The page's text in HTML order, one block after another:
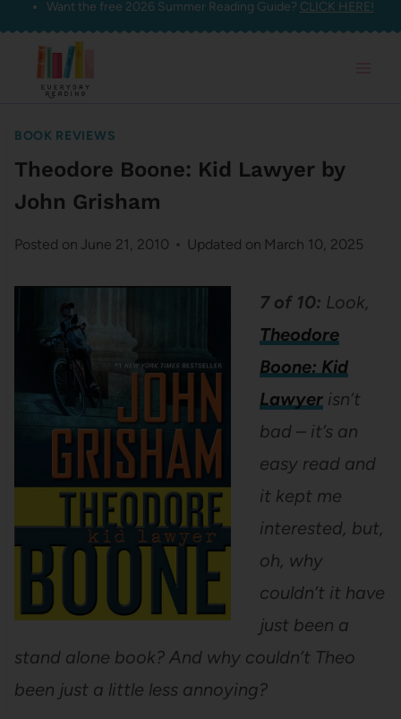
Skip
content
Want the free 2026 Summer Reading Guide? CLICK HERE!
BOOK REVIEWS
Theodore Boone: Kid Lawyer by
John Grisham
Posted on June 21, 2010 Updated on March 10, 2025
7 of 10: Look,
Theodore
Boone: Kid
Lawyerisn’t
bad – it’s an
easy read and
it kept me
interested, but,
oh, why
couldn’t it have
just been a
stand alone book? And why couldn’t Theo
been just a little less annoying?